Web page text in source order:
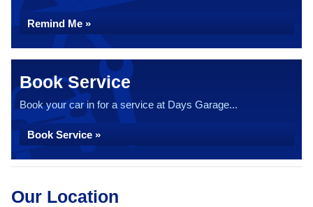
Remind Me »
Book Service
Book your car in for a service at Days Garage...
Book Service »
Our Location